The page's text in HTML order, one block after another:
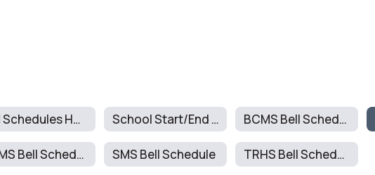
Bell Schedules Home School Start/End Times BCMS Bell Schedule
RMMS Bell Schedule SMS Bell Schedule TRHS Bell Schedule